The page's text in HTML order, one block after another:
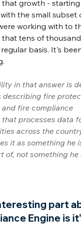
growth -
the small subset
working with to
tens of
basis. It's
in that answer is
describing fire
fire compliance
that processes data
across the
it as something he
of, not something
part
Engine is